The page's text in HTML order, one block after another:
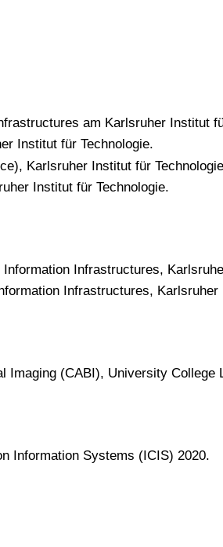
am Karlsruher Institut
Institut für Technologie.
Karlsruher Institut für
Institut für Technologie.
Infrastructures,
Infrastructures, Karlsruher
(CABI), University College
Information Systems (ICIS) 2020.